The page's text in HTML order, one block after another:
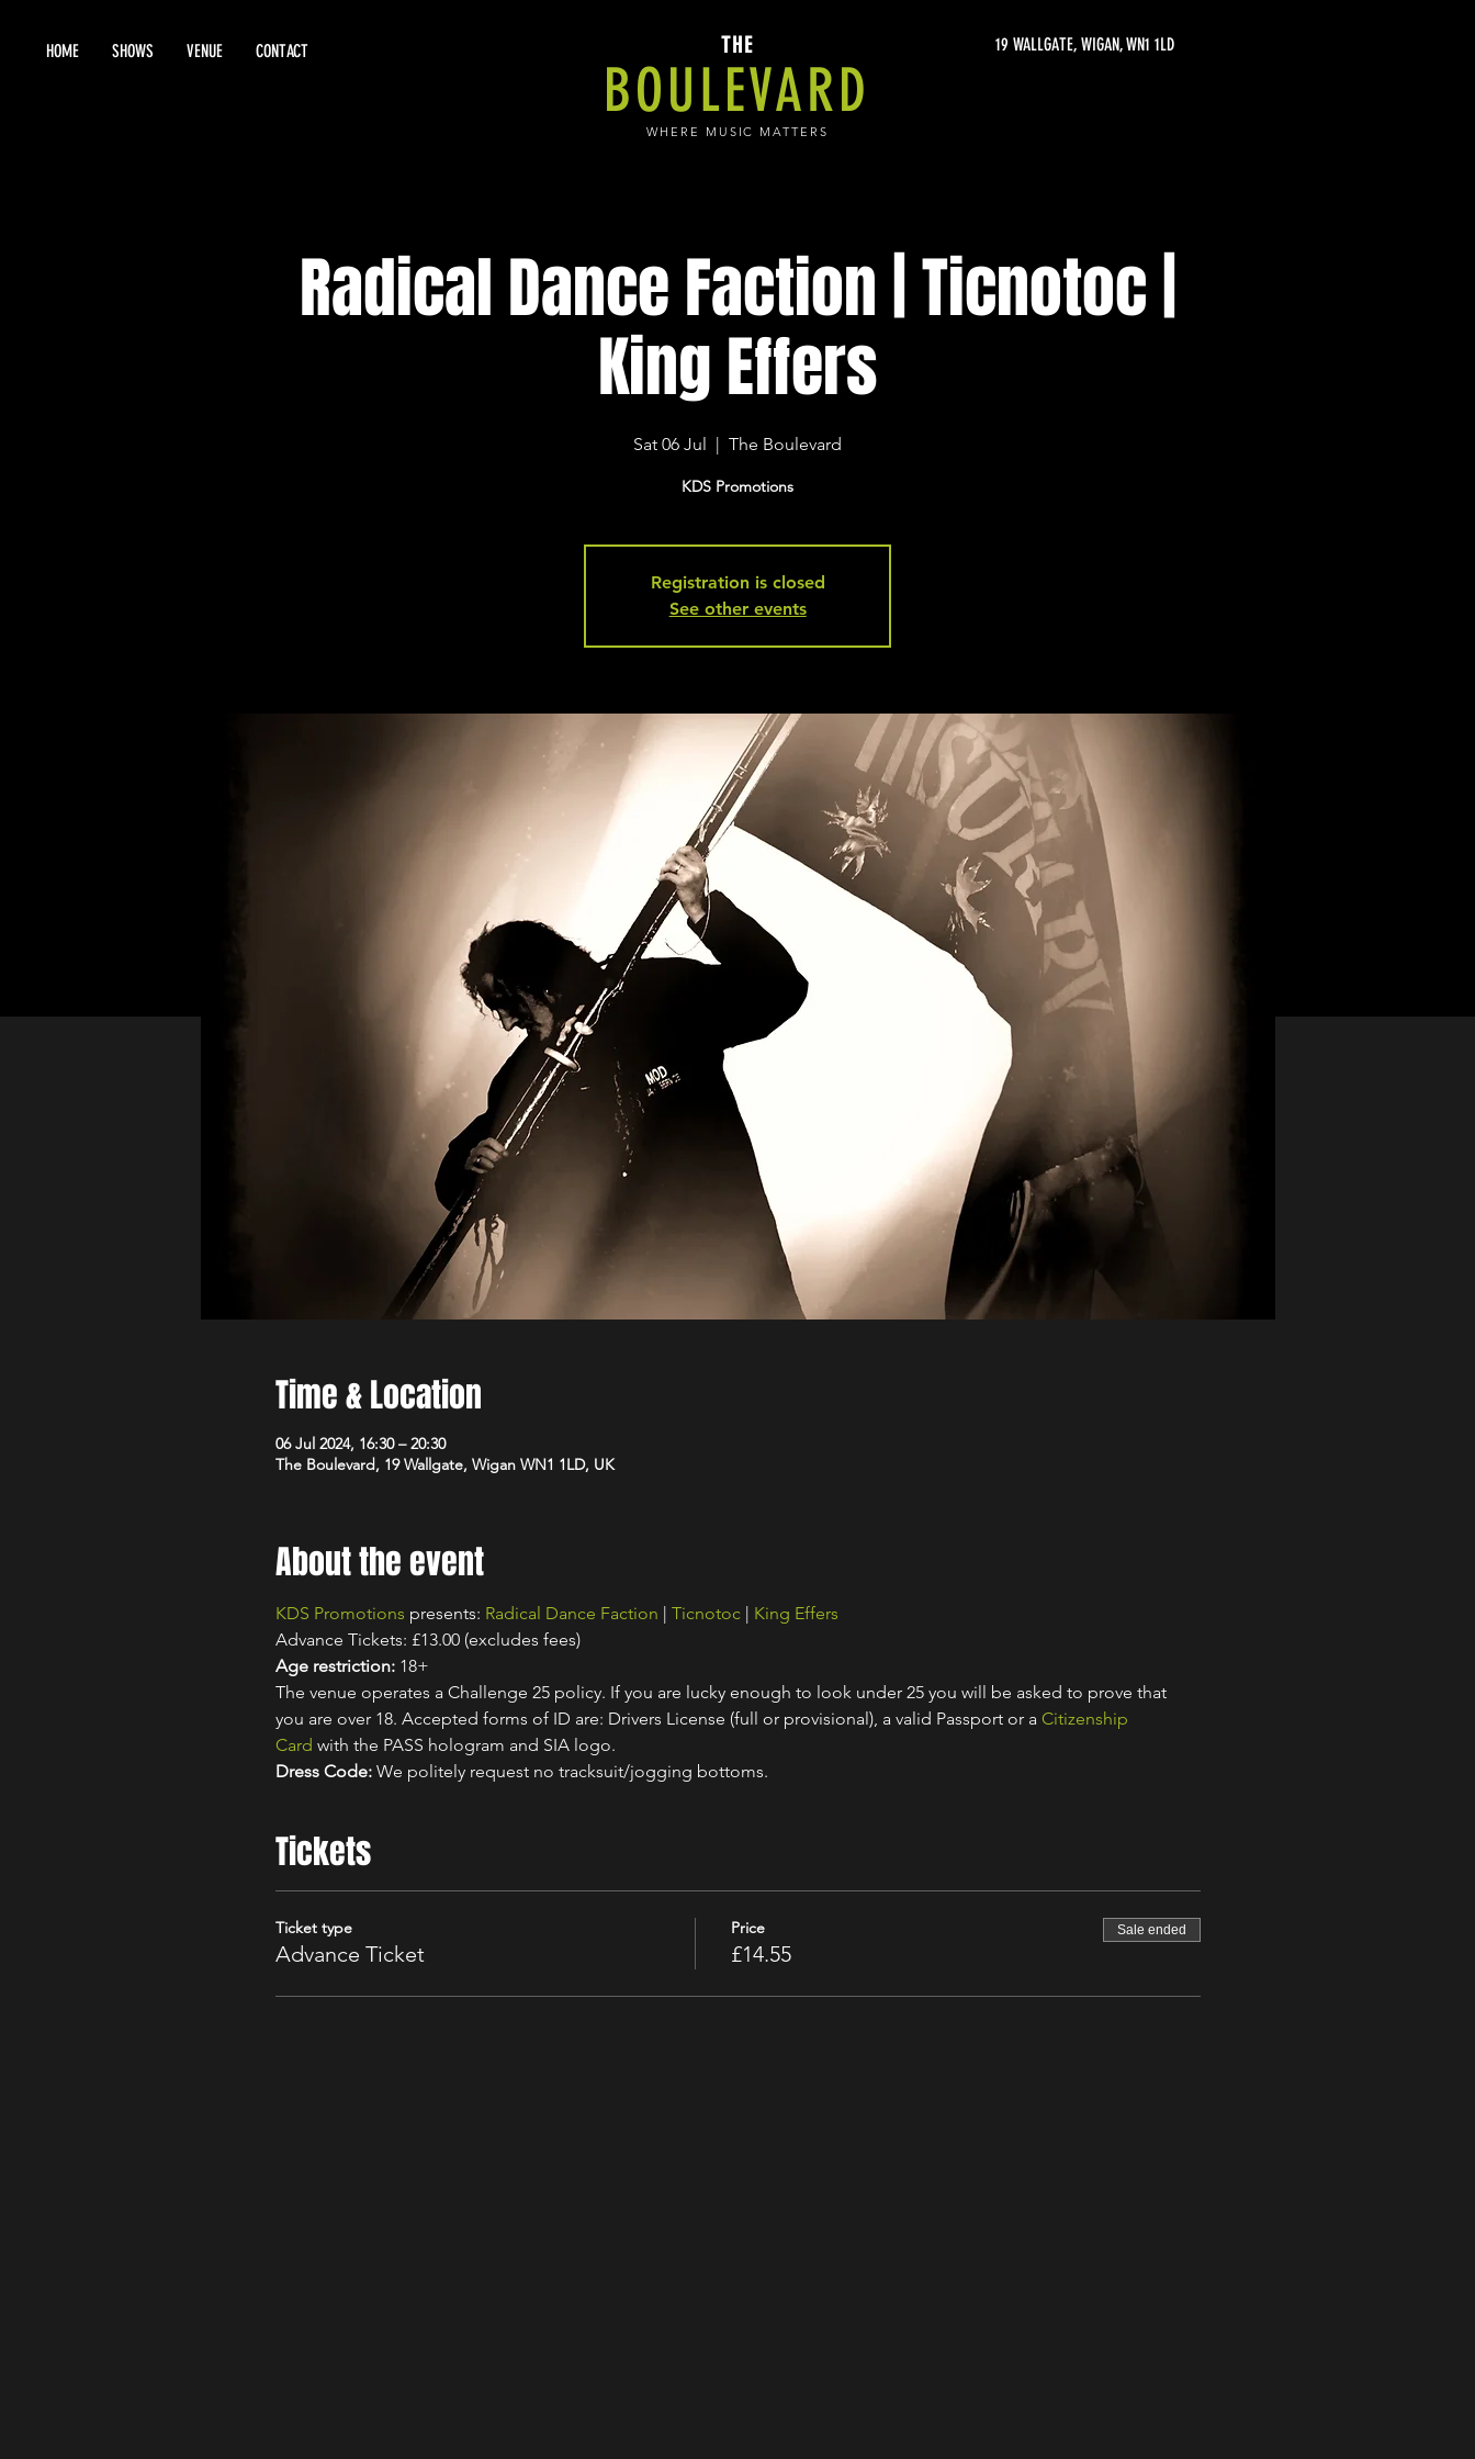
HOME SHOWS VENUE CONTACT 19 WALLGATE, WIGAN, WN1 1LD
THE
WHERE MUSIC MATTERS
BOULEVARD
Radical Dance Faction | Ticnotoc |
King Effers
Sat 06 Jul
  |
The Boulevard
KDS Promotions
Registration is closed
See other events
Time & Location
06 Jul 2024, 16:30 – 20:30
The Boulevard, 19 Wallgate, Wigan WN1 1LD, UK
About the event
KDS Promotions presents: Radical Dance Faction | Ticnotoc | King Effers
Advance Tickets: £13.00 (excludes fees)
Age restriction: 18+
The venue operates a Challenge 25 policy. If you are lucky enough to look under 25 you will be asked to prove that
you are over 18. Accepted forms of ID are: Drivers License (full or provisional), a valid Passport or a Citizenship
Card with the PASS hologram and SIA logo.
Dress Code: We politely request no tracksuit/jogging bottoms.
Tickets
Ticket type
Advance Ticket
Price
£14.55
Sale ended